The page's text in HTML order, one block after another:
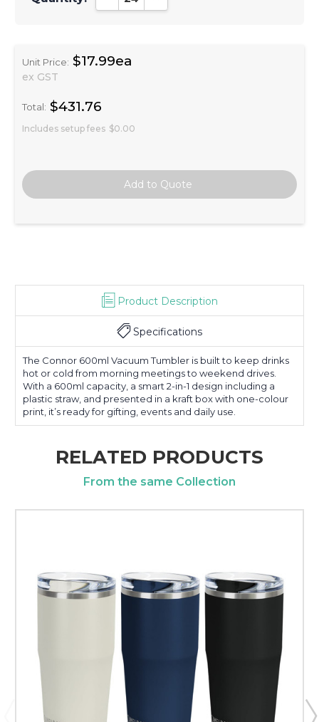
Unit Price: $17.99ea
ex GST
Total: $431.76
Includes setup fees $0.00
Product Description
Specifications
The Connor 600ml Vacuum Tumbler is built to keep drinks
hot or cold from morning meetings to weekend drives.
With a 600ml capacity, a smart 2-in-1 design including a
plastic straw, and presented in a kraft box with one-colour
print, it’s ready for gifting, events and daily use.
RELATED PRODUCTS
From the same Collection